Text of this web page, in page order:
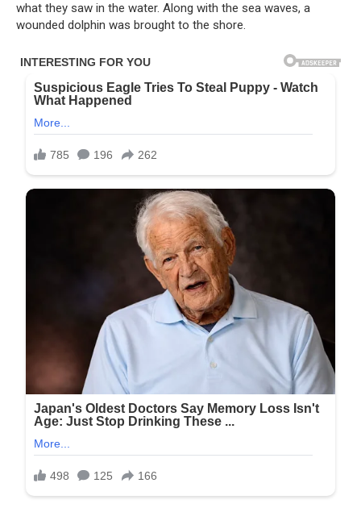
what they saw in the water. Along with the sea waves, a
wounded dolphin was brought to the shore.